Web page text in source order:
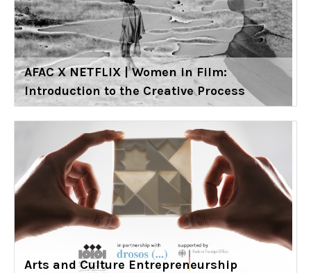
AFAC X NETFLIX | Women in Film:
Introduction to the Creative Process
Arts and Culture Entrepreneurship